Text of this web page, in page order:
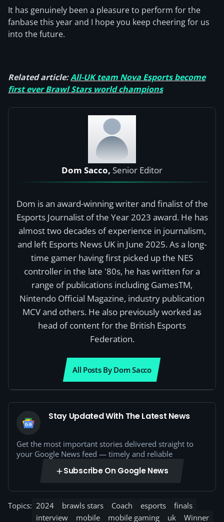
It has genuinely been a pleasure to perform for the
fanbase this year and I hope you keep cheering for us
into the future.
Related article:All-UK team Nova Esports become
first ever Brawl Stars world champions
Dom Sacco, Senior Editor
Dom is an award-winning writer and finalist of the
Esports Journalist of the Year 2023 award. He has
almost two decades of experience in journalism,
and left Esports News UK in June 2025. As a long-
time gamer having first picked up the NES
controller in the late '80s, he has written for a
range of publications including GamesTM,
Nintendo Official Magazine, industry publication
MCV and others. He also previously worked as
head of content for the British Esports
Federation.
All Posts By Dom Sacco
Stay Updated With The Latest News
Get the most important stories delivered straight to
your Google News feed — timely and reliable
Subscribe On Google News
Topics: 2024 brawls stars Coach esports
finals
interview
mobile mobile gaming uk Winner